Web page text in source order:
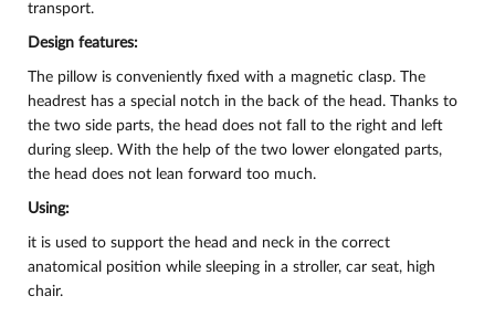
transport.
Design features:
The pillow is conveniently fixed with a magnetic clasp. The
headrest has a special notch in the back of the head. Thanks to
the two side parts, the head does not fall to the right and left
during sleep. With the help of the two lower elongated parts,
the head does not lean forward too much.
Using:
it is used to support the head and neck in the correct
anatomical position while sleeping in a stroller, car seat, high
chair.